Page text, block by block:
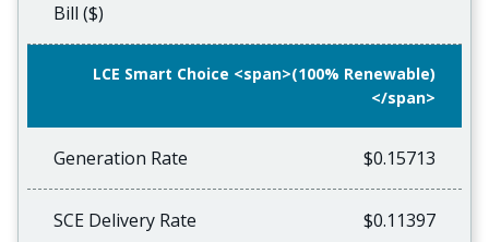
Bill ($)
LCE Smart Choice <span>(100% Renewable)
</span>
Generation Rate $0.15713
SCE Delivery Rate $0.11397